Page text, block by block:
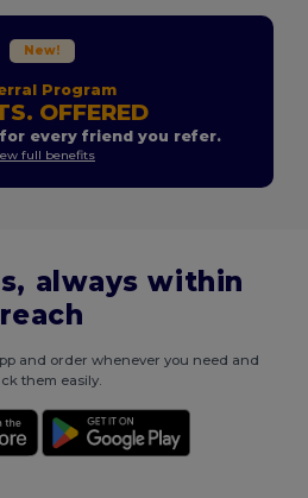
New!
Program
OFFERED
every friend you refer.
full benefits
always within
reach
and order whenever you need and
them easily.